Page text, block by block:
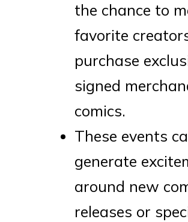
the chance to
favorite
purchase
signed
comics.
These events
generate
around new
releases or